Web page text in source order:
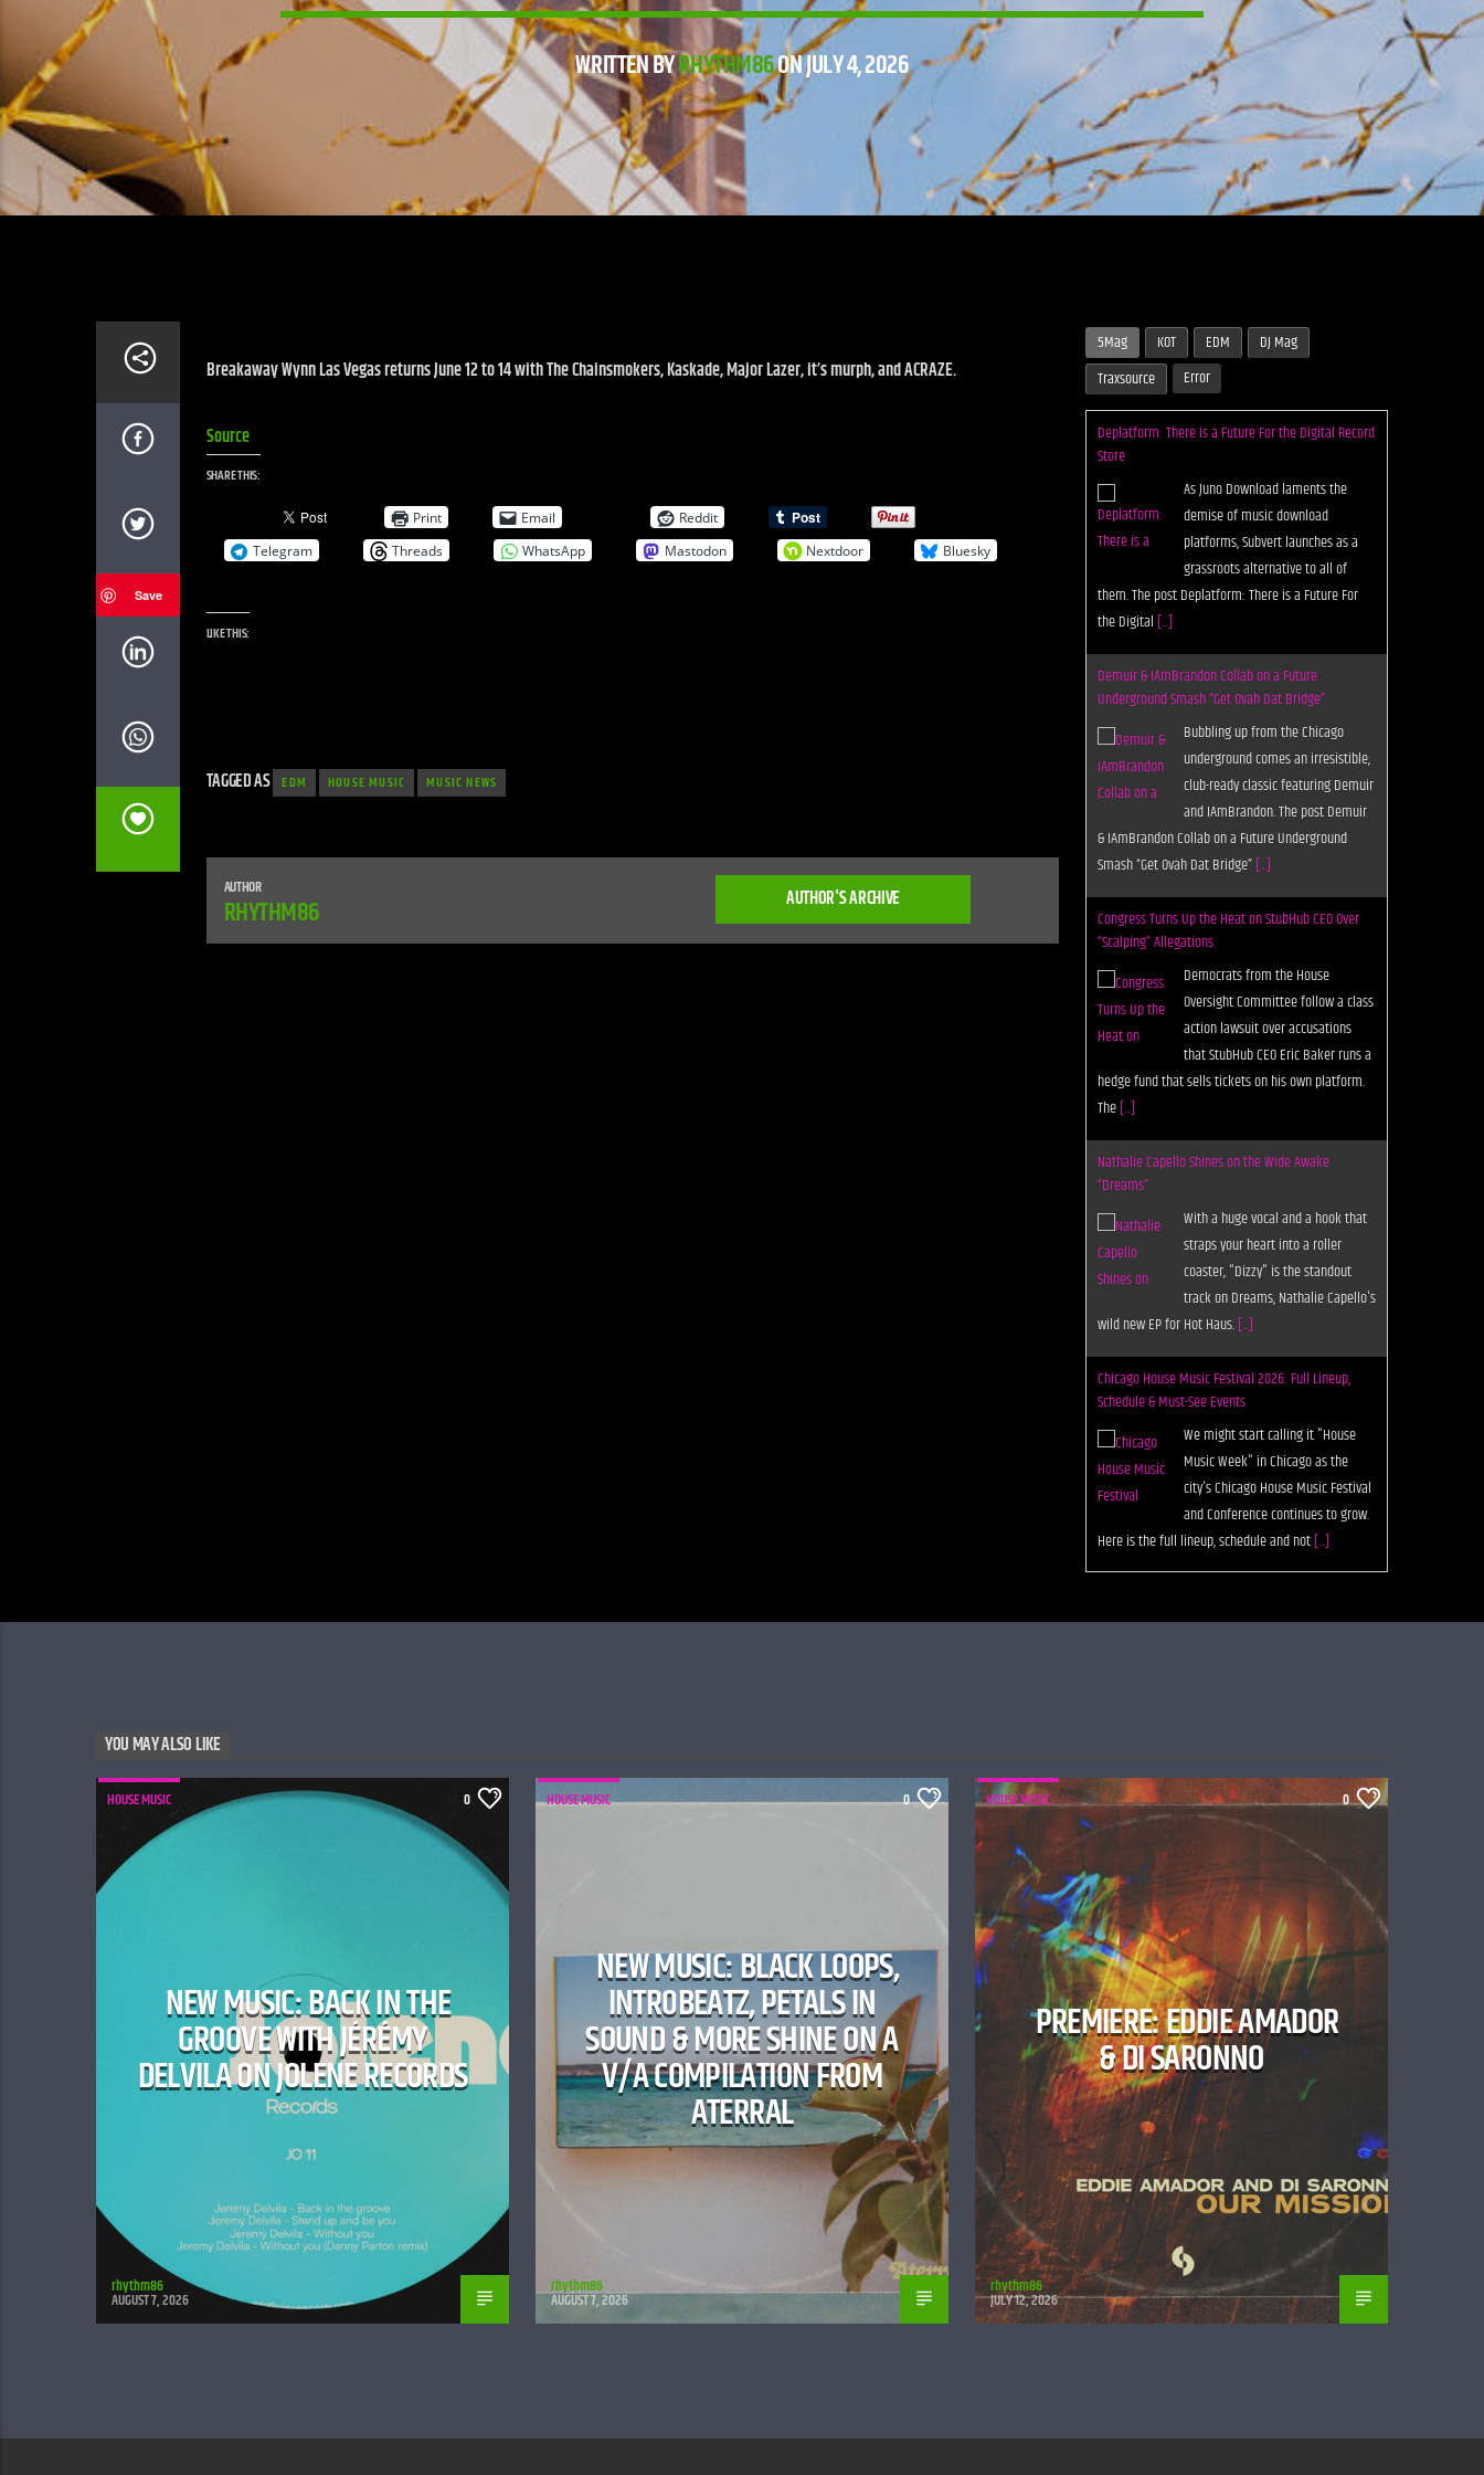
WRITTEN BYRHYTHM86ON JULY 4, 2026
Save
Breakaway Wynn Las Vegas returns June 12 to 14 with The Chainsmokers, Kaskade, Major Lazer, it’s murph, and ACRAZE.
Source
SHARE THIS:
Print Email
Reddit
Telegram
Threads WhatsApp Mastodon Nextdoor Bluesky
LIKE THIS:
TAGGED AS EDM HOUSE MUSIC MUSIC NEWS
AUTHOR
RHYTHM86 AUTHOR'S ARCHIVE
5Mag KOT EDM
DJ Mag
Traxsource
Error
Deplatform: There is a Future For the Digital Record
Store
As Juno Download laments the
demise of music download
platforms, Subvert launches as a
grassroots alternative to all of
them. The post Deplatform: There is a Future For
the Digital [...]
Demuir & IAmBrandon Collab on a Future
Underground Smash “Get Ovah Dat Bridge”
Bubbling up from the Chicago
underground comes an irresistible,
club-ready classic featuring Demuir
and IAmBrandon. The post Demuir
& IAmBrandon Collab on a Future Underground
Smash “Get Ovah Dat Bridge”[...]
Congress Turns Up the Heat on StubHub CEO Over
“Scalping” Allegations
Democrats from the House
Oversight Committee follow a class
action lawsuit over accusations
that StubHub CEO Eric Baker runs a
hedge fund that sells tickets on his own platform.
The[...]
Nathalie Capello Shines on the Wide Awake
“Dreams”
With a huge vocal and a hook that
straps your heart into a roller
coaster, "Dizzy" is the standout
track on Dreams, Nathalie Capello's
wild new EP for Hot Haus.[...]
Chicago House Music Festival 2026: Full Lineup,
Schedule & Must-See Events
We might start calling it "House
Music Week" in Chicago as the
city's Chicago House Music Festival
and Conference continues to grow.
Here is the full lineup, schedule and not[...]
YOU MAY ALSO LIKE
HOUSE MUSIC 0
NEW MUSIC: BACK IN THE
GROOVE WITH JÉRÉMY
DELVILA ON JOLENE RECORDS
rhythm86
AUGUST 7, 2026
HOUSE MUSIC 0
NEW MUSIC: BLACK LOOPS,
INTR0BEATZ, PETALS IN
SOUND & MORE SHINE ON A
V/A COMPILATION FROM
ATERRAL
rhythm86
AUGUST 7, 2026
HOUSE MUSIC 0
PREMIERE: EDDIE AMADOR
& DI SARONNO
rhythm86
JULY 12, 2026